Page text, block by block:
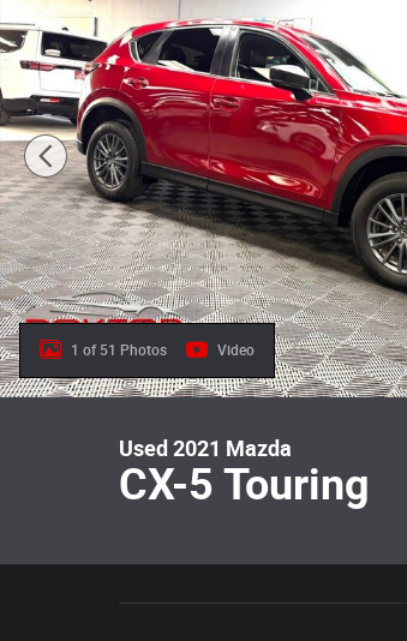
1 of 51 Photos Video
Used 2021 Mazda
CX-5 Touring